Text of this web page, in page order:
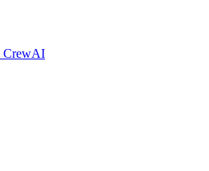
CrewAI